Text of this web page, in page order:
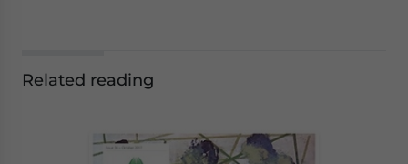
Related reading